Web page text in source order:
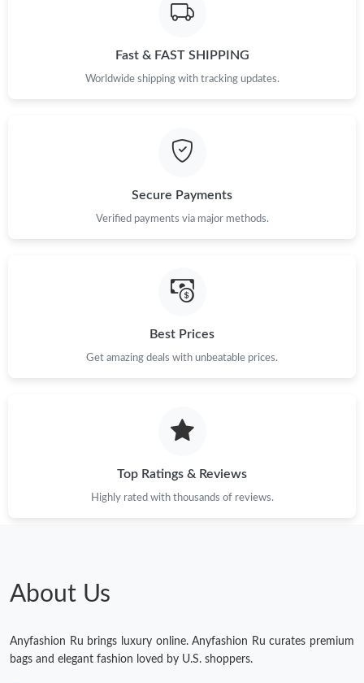
Just Sold: Kara from Tokyo on Jun 15, 2026 at 12:06 PM.
Just Sold: Hannah from Detroit on Jul 11, 2026 at 9:24 PM.
Just Sold: Nina from Sydney on Jun 28, 2026 at 9:38 AM.
Just Sold: Nate from Hong Kong on Jul 17, 2026 at 8:15 PM.
Just Sold: Chris from Cleveland on Jul 26, 2026 at 9:11 AM.
Fast & FAST SHIPPING
Worldwide shipping with tracking updates.
Secure Payments
Verified payments via major methods.
Best Prices
Get amazing deals with unbeatable prices.
Top Ratings & Reviews
Highly rated with thousands of reviews.
About Us
Anyfashion Ru brings luxury online. Anyfashion Ru curates premium
bags and elegant fashion loved by U.S. shoppers.